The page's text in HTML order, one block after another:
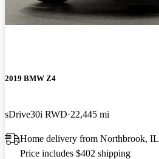
2019 BMW Z4
sDrive30i RWD 22,445 mi
Home delivery from Northbrook, IL
Price includes $402 shipping